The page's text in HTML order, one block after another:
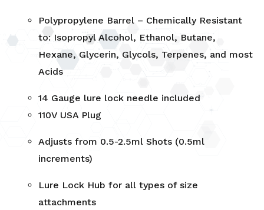
Polypropylene Barrel – Chemically Resistant
to: Isopropyl Alcohol, Ethanol, Butane,
Hexane, Glycerin, Glycols, Terpenes, and most
Acids
14 Gauge lure lock needle included
110V USA Plug
Adjusts from 0.5-2.5ml Shots (0.5ml
increments)
Lure Lock Hub for all types of size
attachments